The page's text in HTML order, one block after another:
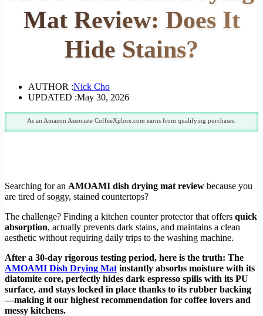
Mat Review: Does It
Hide Stains?
AUTHOR :Nick Cho
UPDATED :May 30, 2026
As an Amazon Associate CoffeeXplore.com earns from qualifying purchases.
Searching for an AMOAMI dish drying mat review because you
are tired of soggy, stained countertops?
The challenge? Finding a kitchen counter protector that offers quick
absorption, actually prevents dark stains, and maintains a clean
aesthetic without requiring daily trips to the washing machine.
After a 30-day rigorous testing period, here is the truth: The
AMOAMI Dish Drying Mat instantly absorbs moisture with its
diatomite core, perfectly hides dark espresso spills with its PU
surface, and stays locked in place thanks to its rubber backing
—making it our highest recommendation for coffee lovers and
messy kitchens.